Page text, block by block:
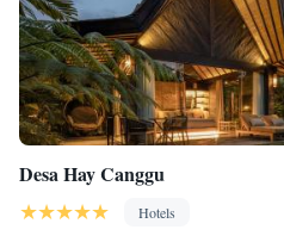
Desa Hay Canggu
Hotels